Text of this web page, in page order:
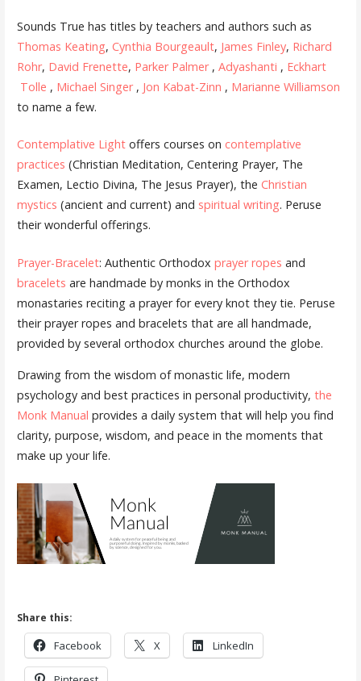
Sounds True has titles by teachers and authors such as
Thomas Keating, Cynthia Bourgeault, James Finley, Richard
Rohr, David Frenette, Parker Palmer, Adyashanti , Eckhart
Tolle , Michael Singer, Jon Kabat-Zinn , Marianne Williamson
to name a few.
Contemplative Lightoffers courses on contemplative
practices (Christian Meditation, Centering Prayer, The
Examen, Lectio Divina, The Jesus Prayer), the Christian
mystics (ancient and current) and spiritual writing. Peruse
their wonderful offerings.
Prayer-Bracelet: Authentic Orthodox prayer ropes and
bracelets are handmade by monks in the Orthodox
monastaries reciting a prayer for every knot they tie. Peruse
their prayer ropes and bracelets that are all handmade,
provided by several orthodox churches around the globe.
Drawing from the wisdom of monastic life, modern
psychology and best practices in personal productivity, the
Monk Manual provides a daily system that will help you find
clarity, purpose, wisdom, and peace in the moments that
make up your life.
Share this:
Facebook X LinkedIn